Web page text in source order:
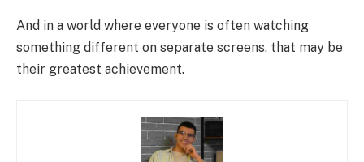
And in a world where everyone is often watching
something different on separate screens, that may be
their greatest achievement.